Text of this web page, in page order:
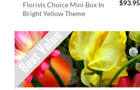
Florists Choice Mini Box In
Bright Yellow Theme
$93.95